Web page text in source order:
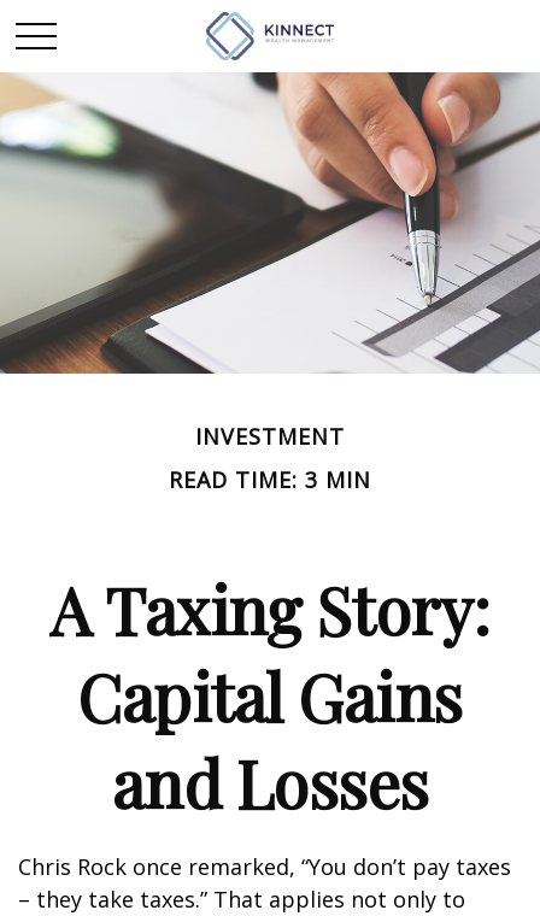
INVESTMENT
READ TIME: 3 MIN
A Taxing Story:
Capital Gains
and Losses
Chris Rock once remarked, “You don’t pay taxes
– they take taxes.” That applies not only to